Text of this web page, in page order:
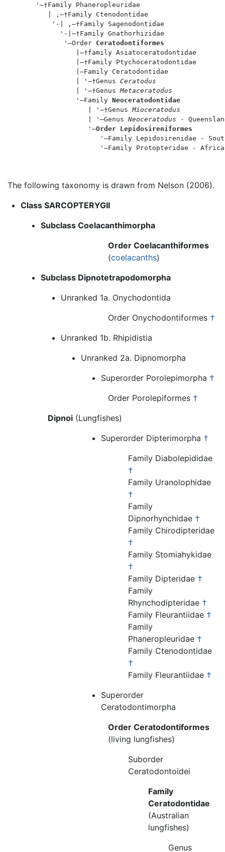
       '—†Family Phaneropleuridae
          | ,—†Family Ctenodontidae
           '-| ,—†Family Sagenodontidae
             '-|—†Family Gnathorhizidae
              '—Order
Ceratodontiformes
                 |—†family Asiatoceratodontidae
                 |—†Family Ptychoceratodontidae
                 |—Family Ceratodontidae
                 | '—†Genus
Ceratodus
                 | '—†Genus
Metaceratodus
                 '—Family
Neoceratodontidae
                    | '—†Genus
Mioceratodus
                    | '—Genus
Neoceratodus -
                    '—
Order Lepidosireniformes
'—Family Lepidosirenidae -
The following taxonomy is drawn from Nelson (2006).
Class SARCOPTERYGII
Subclass Coelacanthimorpha
Order Coelacanthiformes
(coelacanths)
Subclass Dipnotetrapodomorpha
Unranked 1a. Onychodontida
Order Onychodontiformes †
Unranked 1b. Rhipidistia
Unranked 2a. Dipnomorpha
Superorder Porolepimorpha †
Order Porolepiformes †
Dipnoi (Lungfishes)
Superorder Dipterimorpha †
Family Diabolepididae
†
Family Uranolophidae
†
Family
Dipnorhynchidae †
Family Chirodipteridae
†
Family Stomiahykidae
†
Family Dipteridae †
Family
Rhynchodipteridae †
Family Fleurantiidae †
Family
Phaneropleuridae †
Family Ctenodontidae
†
Family Fleurantiidae †
Superorder
Ceratodontimorpha
Order Ceratodontiformes
(living lungfishes)
Suborder
Ceratodontoidei
Family
Ceratodontidae
(Australian
lungfishes)
Genus